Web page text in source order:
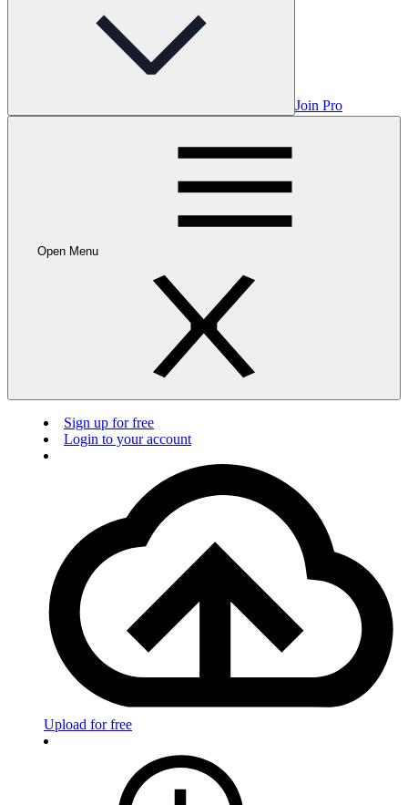
Join Pro
Open Menu
Sign up for free
Login to your account
Upload for free